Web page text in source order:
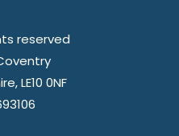
reserved
LE10 0NF